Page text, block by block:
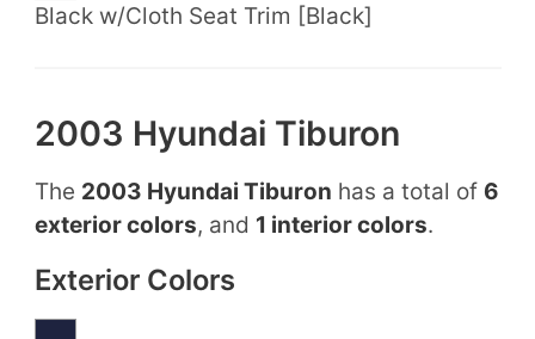
Black w/Cloth Seat Trim [Black]
2003 Hyundai Tiburon
The 2003 Hyundai Tiburon has a total of 6
exterior colors, and 1 interior colors.
Exterior Colors